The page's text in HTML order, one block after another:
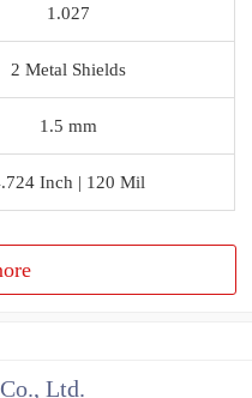
1.027
2 Metal Shields
1.5 mm
Inch | 120 Mil
Ltd.